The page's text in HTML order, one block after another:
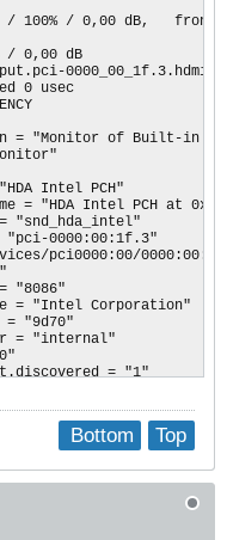
Device 9d14 (rev f1)
latency 0, IRQ 120
subordinate=01, sec-
00003fff
c12fffff
Device 9d15 (rev f1)
latency 0, IRQ 121
subordinate=02, sec-
c11fffff
Device 9d18 (rev f1)
latency 0, IRQ 122
subordinate=03, sec-
00002fff
c10fffff
Device 9d48 (rev 21)
Company Device 80ff
latency 0
Device 9d21
100% / 0,00 dB,
/ 0,00 dB
0000_00_1f.3.hdmi-
0 usec
= "Monitor of Built-in
Intel PCH"
= "HDA Intel PCH at
"snd_hda_intel"
"pci-0000:00:1f.3"
pci0000:00/
"8086"
= "Intel Corporation"
= "9d70"
= "internal"
= "1"
Top
Bottom